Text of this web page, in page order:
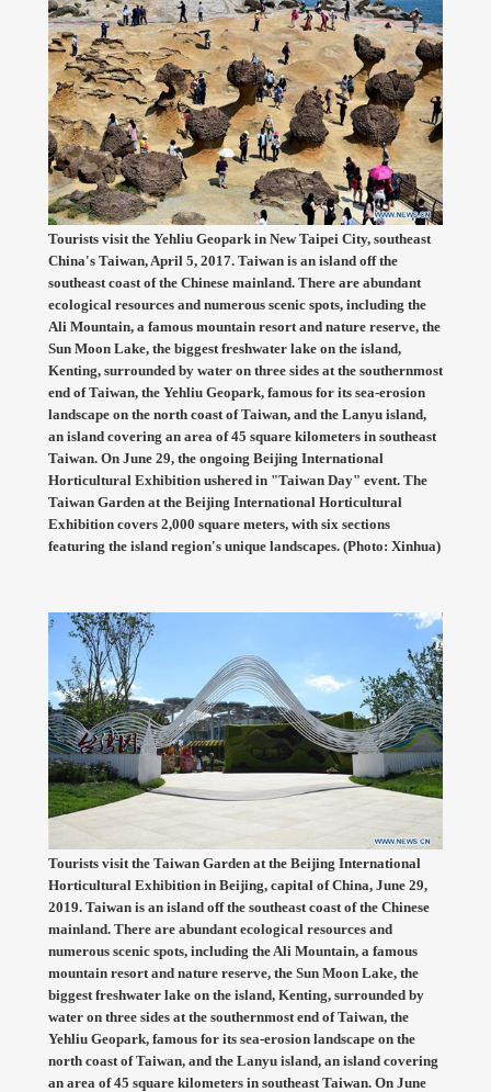
Tourists visit the Yehliu Geopark in New Taipei City, southeast
China's Taiwan, April 5, 2017. Taiwan is an island off the
southeast coast of the Chinese mainland. There are abundant
ecological resources and numerous scenic spots, including the
Ali Mountain, a famous mountain resort and nature reserve, the
Sun Moon Lake, the biggest freshwater lake on the island,
Kenting, surrounded by water on three sides at the southernmost
end of Taiwan, the Yehliu Geopark, famous for its sea-erosion
landscape on the north coast of Taiwan, and the Lanyu island,
an island covering an area of 45 square kilometers in southeast
Taiwan. On June 29, the ongoing Beijing International
Horticultural Exhibition ushered in "Taiwan Day" event. The
Taiwan Garden at the Beijing International Horticultural
Exhibition covers 2,000 square meters, with six sections
featuring the island region's unique landscapes. (Photo: Xinhua)
Tourists visit the Taiwan Garden at the Beijing International
Horticultural Exhibition in Beijing, capital of China, June 29,
2019. Taiwan is an island off the southeast coast of the Chinese
mainland. There are abundant ecological resources and
numerous scenic spots, including the Ali Mountain, a famous
mountain resort and nature reserve, the Sun Moon Lake, the
biggest freshwater lake on the island, Kenting, surrounded by
water on three sides at the southernmost end of Taiwan, the
Yehliu Geopark, famous for its sea-erosion landscape on the
north coast of Taiwan, and the Lanyu island, an island covering
an area of 45 square kilometers in southeast Taiwan. On June